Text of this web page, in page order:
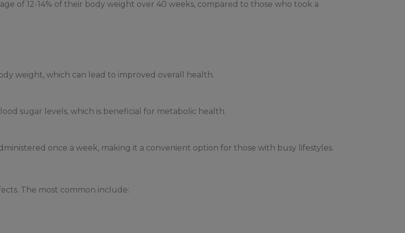
of 12-14% of their body weight over 40 weeks, compared to those who took a
weight, which can lead to improved overall health.
sugar levels, which is beneficial for metabolic health.
once a week, making it a convenient option for those with busy lifestyles.
The most common include: